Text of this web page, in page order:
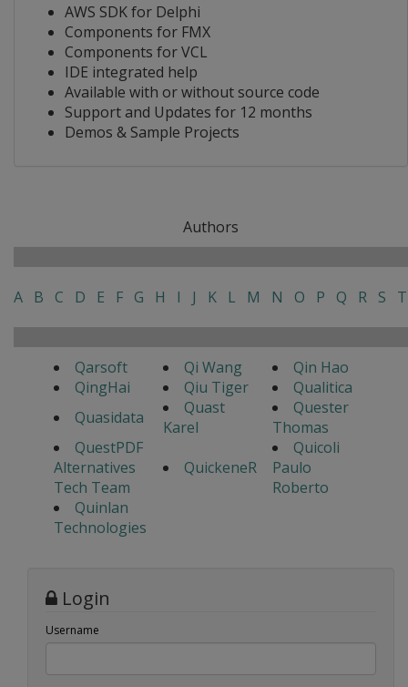
AWS SDK for Delphi
Components for FMX
Components for VCL
IDE integrated help
Available with or without source code
Support and Updates for 12 months
Demos & Sample Projects
Authors
A B C D E F G H I J K L M N O P Q R S T
Qarsoft Qi Wang
Qin Hao
QingHai
Qiu Tiger
Qualitica
Quasidata
Quast
Karel
Quester
Thomas
QuestPDF
Alternatives
Tech Team
QuickeneR
Quicoli
Paulo
Roberto
Quinlan
Technologies
Login
Username